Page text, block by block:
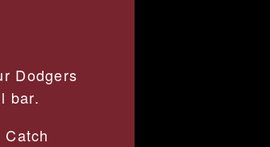
Dodgers
bar.
Catch